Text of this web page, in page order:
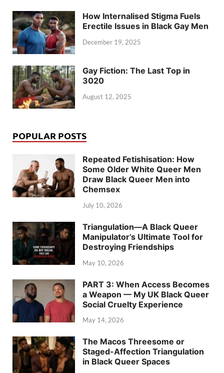
How Internalised Stigma Fuels
Erectile Issues in Black Gay Men
December 19, 2025
Gay Fiction: The Last Top in
3020
August 12, 2025
POPULAR POSTS
Repeated Fetishisation: How
Some Older White Queer Men
Draw Black Queer Men into
Chemsex
July 10, 2026
Triangulation—A Black Queer
Manipulator’s Ultimate Tool for
Destroying Friendships
May 10, 2026
PART 3: When Access Becomes
a Weapon — My UK Black Queer
Social Cruelty Experience
May 14, 2026
The Macos Threesome or
Staged-Affection Triangulation
in Black Queer Spaces